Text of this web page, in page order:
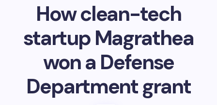
How clean-tech
startup Magrathea
won a Defense
Department grant